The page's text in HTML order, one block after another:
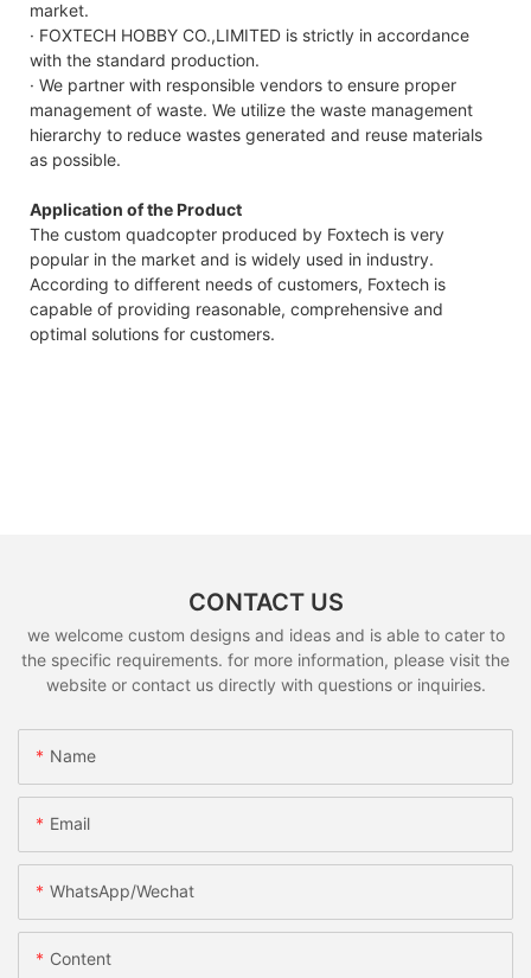
market.
· FOXTECH HOBBY CO.,LIMITED is strictly in accordance
with the standard production.
· We partner with responsible vendors to ensure proper
management of waste. We utilize the waste management
hierarchy to reduce wastes generated and reuse materials
as possible.
Application of the Product
The custom quadcopter produced by Foxtech is very
popular in the market and is widely used in industry.
According to different needs of customers, Foxtech is
capable of providing reasonable, comprehensive and
optimal solutions for customers.
CONTACT US
we welcome custom designs and ideas and is able to cater to
the specific requirements. for more information, please visit the
website or contact us directly with questions or inquiries.
Name
Email
WhatsApp/Wechat
Content